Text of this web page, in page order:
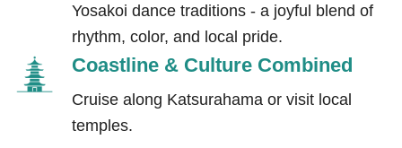
Yosakoi dance traditions - a joyful blend of
rhythm, color, and local pride.
Coastline & Culture Combined
Cruise along Katsurahama or visit local
temples.